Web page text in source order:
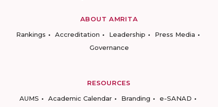
ABOUT AMRITA
Rankings
Accreditation Leadership
Press Media
Governance
RESOURCES
AUMS
Academic Calendar Branding
e-SANAD